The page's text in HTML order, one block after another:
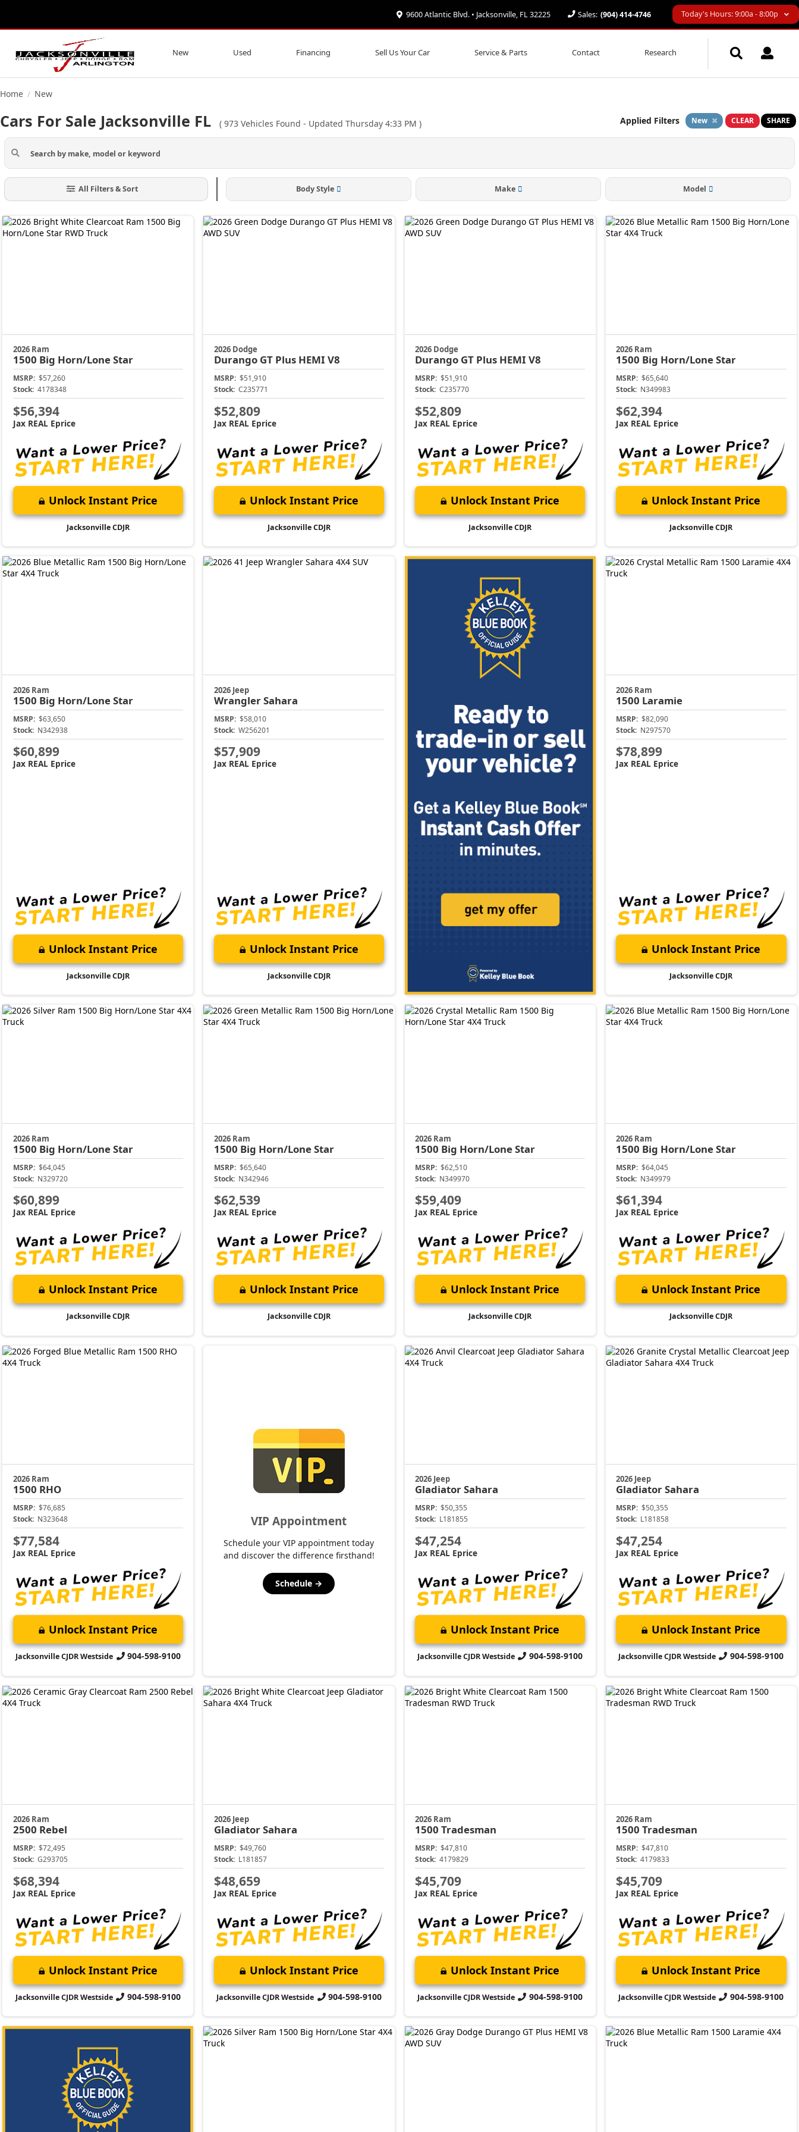
9600 Atlantic Blvd. • Jacksonville, FL 32225 Sales: (904) 414-4746 Today's Hours: 9:00a - 8:00p
New Used Financing Sell Us Your Car Service & Parts Contact Research
Home / New
Cars For Sale Jacksonville FL ( 973 Vehicles Found - Updated Thursday 4:33 PM ) Applied Filters New CLEAR SHARE
All Filters & Sort Body Style Make Model
2026 Ram
1500 Big Horn/Lone Star
MSRP: $57,260
Stock: 4178348
$56,394
Jax REAL Eprice
Unlock Instant Price
Jacksonville CDJR
2026 Dodge
Durango GT Plus HEMI V8
MSRP: $51,910
Stock: C235771
$52,809
Jax REAL Eprice
Unlock Instant Price
Jacksonville CDJR
2026 Dodge
Durango GT Plus HEMI V8
MSRP: $51,910
Stock: C235770
$52,809
Jax REAL Eprice
Unlock Instant Price
Jacksonville CDJR
2026 Ram
1500 Big Horn/Lone Star
MSRP: $65,640
Stock: N349983
$62,394
Jax REAL Eprice
Unlock Instant Price
Jacksonville CDJR
2026 Ram
1500 Big Horn/Lone Star
MSRP: $63,650
Stock: N342938
$60,899
Jax REAL Eprice
Unlock Instant Price
Jacksonville CDJR
2026 Jeep
WranglerSahara
MSRP: $58,010
Stock: W256201
$57,909
Jax REAL Eprice
Unlock Instant Price
Jacksonville CDJR
2026 Ram
1500 Laramie
MSRP: $82,090
Stock: N297570
$78,899
Jax REAL Eprice
Unlock Instant Price
Jacksonville CDJR
2026 Ram
1500 Big Horn/Lone Star
MSRP: $64,045
Stock: N329720
$60,899
Jax REAL Eprice
Unlock Instant Price
Jacksonville CDJR
2026 Ram
1500 Big Horn/Lone Star
MSRP: $65,640
Stock: N342946
$62,539
Jax REAL Eprice
Unlock Instant Price
Jacksonville CDJR
2026 Ram
1500 Big Horn/Lone Star
MSRP: $62,510
Stock: N349970
$59,409
Jax REAL Eprice
Unlock Instant Price
Jacksonville CDJR
2026 Ram
1500 Big Horn/Lone Star
MSRP: $64,045
Stock: N349979
$61,394
Jax REAL Eprice
Unlock Instant Price
Jacksonville CDJR
2026 Ram
1500 RHO
MSRP: $76,685
Stock: N323648
$77,584
Jax REAL Eprice
Unlock Instant Price
Jacksonville CJDR Westside 904-598-9100
VIP Appointment
Schedule your VIP appointment today
and discover the difference firsthand!
Schedule →
2026 Jeep
GladiatorSahara
MSRP: $50,355
Stock: L181855
$47,254
Jax REAL Eprice
Unlock Instant Price
Jacksonville CJDR Westside 904-598-9100
2026 Jeep
GladiatorSahara
MSRP: $50,355
Stock: L181858
$47,254
Jax REAL Eprice
Unlock Instant Price
Jacksonville CJDR Westside 904-598-9100
2026 Ram
2500 Rebel
MSRP: $72,495
Stock: G293705
$68,394
Jax REAL Eprice
Unlock Instant Price
Jacksonville CJDR Westside 904-598-9100
2026 Jeep
GladiatorSahara
MSRP: $49,760
Stock: L181857
$48,659
Jax REAL Eprice
Unlock Instant Price
Jacksonville CJDR Westside 904-598-9100
2026 Ram
1500 Tradesman
MSRP: $47,810
Stock: 4179829
$45,709
Jax REAL Eprice
Unlock Instant Price
Jacksonville CJDR Westside 904-598-9100
2026 Ram
1500Tradesman
MSRP: $47,810
Stock: 4179833
$45,709
Jax REAL Eprice
Unlock Instant Price
Jacksonville CJDR Westside 904-598-9100